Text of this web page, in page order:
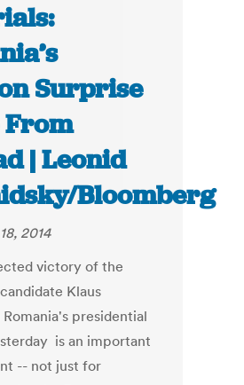
Surprise
From
| Leonid
Bloomberg
2014
victory of the
Klaus
presidential
is an important
-- not just for